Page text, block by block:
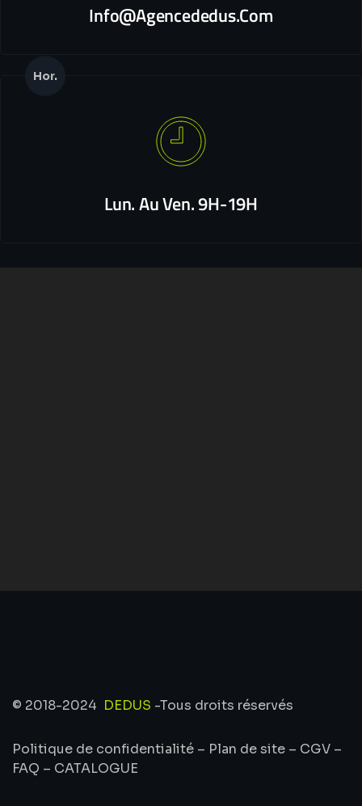
Info@agencededus.com
Hor.
Lun. Au Ven. 9H-19H
© 2018-2024 DEDUS -Tous droits réservés
Politique de confidentialité – Plan de site – CGV –
FAQ – CATALOGUE